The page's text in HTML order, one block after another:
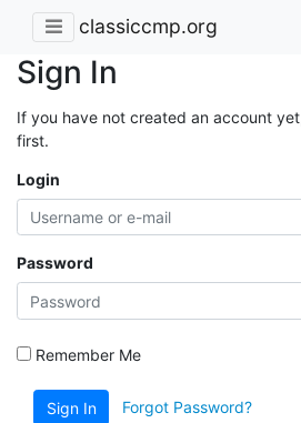
classiccmp.org
Sign In
If you have not created an account
first.
Login
Password
Remember Me
Sign In Forgot Password?